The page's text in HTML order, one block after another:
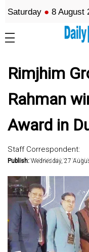
Saturday ● 8 August
Rimjhim
Rahman
Award in
Staff Correspondent:
Publish:Wednesday, 27